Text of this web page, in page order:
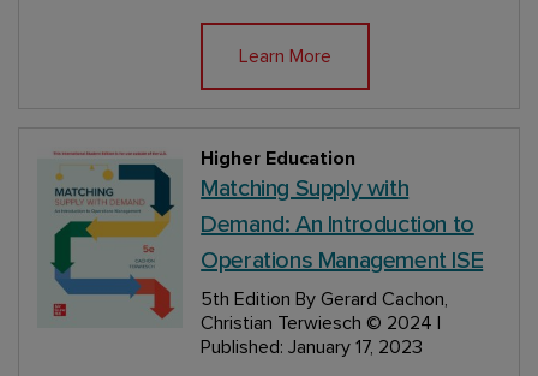
Learn More
Higher Education
Matching Supply with
Demand: An Introduction to
Operations Management ISE
5th Edition By Gerard Cachon,
Christian Terwiesch © 2024 |
Published: January 17, 2023